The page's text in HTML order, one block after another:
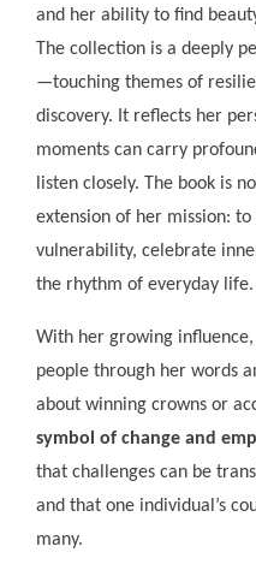
and her ability to find
The collection is a deeply
—touching themes of
discovery. It reflects her
moments can carry
listen closely. The book is
extension of her mission:
vulnerability, celebrate
the rhythm of everyday life.
With her growing
people through her words
about winning crowns or
symbol of change and
that challenges can be
and that one individual’s
many.